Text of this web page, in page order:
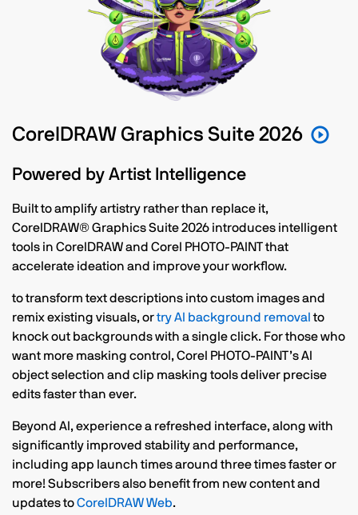
CorelDRAW Graphics Suite 2026
Powered by Artist Intelligence
Built to amplify artistry rather than replace it,
CorelDRAW® Graphics Suite 2026 introduces intelligent
tools in CorelDRAW and Corel PHOTO-PAINT that
accelerate ideation and improve your workflow.
to transform text descriptions into custom images and
remix existing visuals, ortry AI background removal to
knock out backgrounds with a single click. For those who
want more masking control, Corel PHOTO-PAINT’s AI
object selection and clip masking tools deliver precise
edits faster than ever.
Beyond AI, experience a refreshed interface, along with
significantly improved stability and performance,
including app launch times around three times faster or
more! Subscribers also benefit from new content and
updates toCorelDRAW Web.